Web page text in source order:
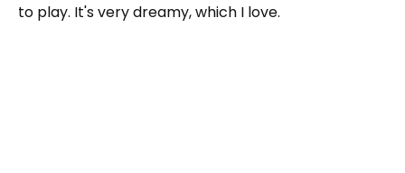
to play. It's very dreamy, which I love.